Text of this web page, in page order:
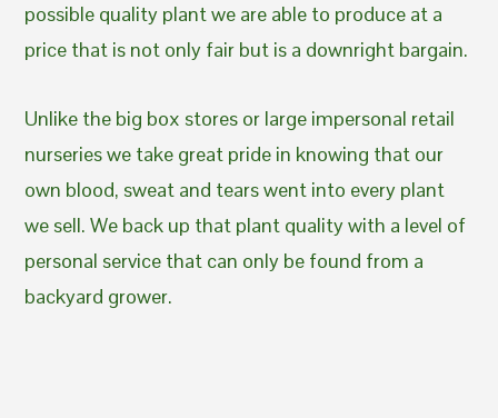
possible quality plant we are able to produce at a
price that is not only fair but is a downright bargain.
Unlike the big box stores or large impersonal retail
nurseries we take great pride in knowing that our
own blood, sweat and tears went into every plant
we sell. We back up that plant quality with a level of
personal service that can only be found from a
backyard grower.